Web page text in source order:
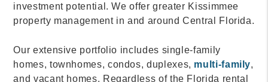
investment potential. We offer greater Kissimmee
property management in and around Central Florida.
Our extensive portfolio includes single-family
homes, townhomes, condos, duplexes, multi-family,
and vacant homes. Regardless of the Florida rental